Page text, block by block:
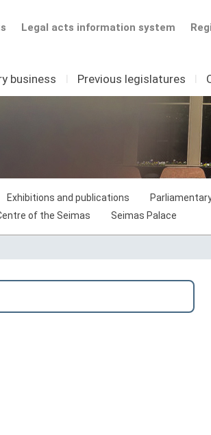
Legal acts information system
business I Previous legislatures I
Exhibitions and publications
of the Seimas Seimas Palace